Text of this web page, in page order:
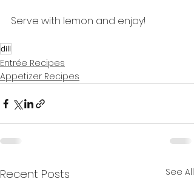
Serve with lemon and enjoy!
dill
Entrée Recipes
Appetizer Recipes
Recent Posts See All